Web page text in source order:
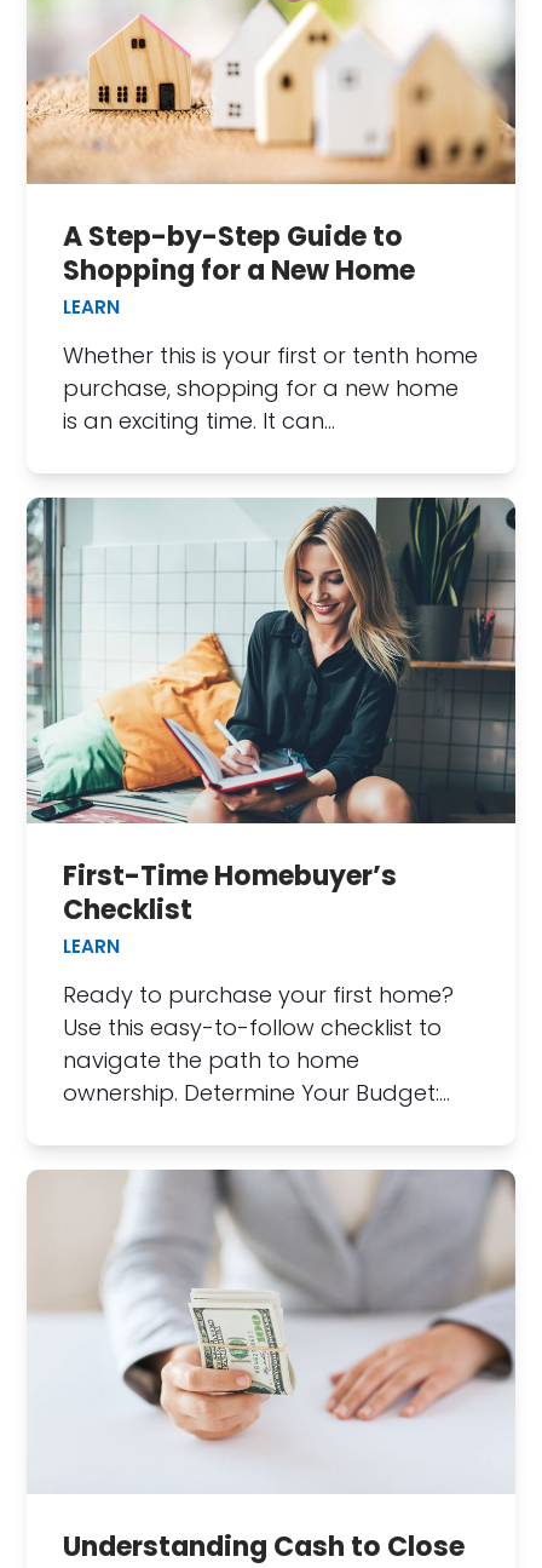
A Step-by-Step Guide to
Shopping for a New Home
LEARN
Whether this is your first or tenth home
purchase, shopping for a new home
is an exciting time. It can…
First-Time Homebuyer’s
Checklist
LEARN
Ready to purchase your first home?
Use this easy-to-follow checklist to
navigate the path to home
ownership. Determine Your Budget:…
Understanding Cash to Close